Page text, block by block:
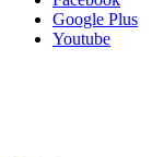
Google Plus
Youtube